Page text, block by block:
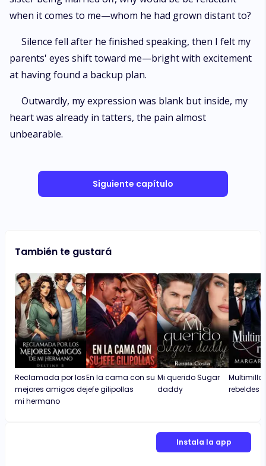
when it comes to me—whom he had grown distant to?
Silence fell after he finished speaking, then I felt my
parents' eyes shift toward me—bright with excitement
at having found a backup plan.
Outwardly, my expression was blank but inside, my
heart was already in tatters, the pain almost
unbearable.
Siguiente capítulo
También te gustará
Reclamada por los
mejores amigos de
mi hermano
En la cama con su
jefe gilipollas
Mi querido Sugar
daddy
rebeldes
Instala la app